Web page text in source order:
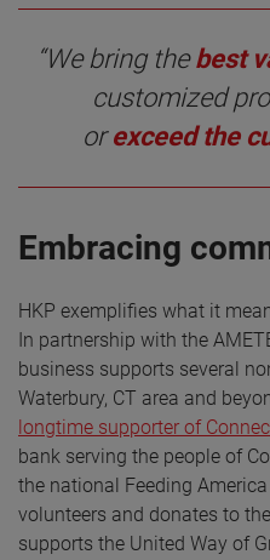
“We bring thebest
customized
orexceed the
Embracing
HKP exemplifies what it
In partnership with the
business supports several
Waterbury, CT area and
longtime supporter of
bank serving the people of
the national Feeding
volunteers and donates to
supports the United Way of